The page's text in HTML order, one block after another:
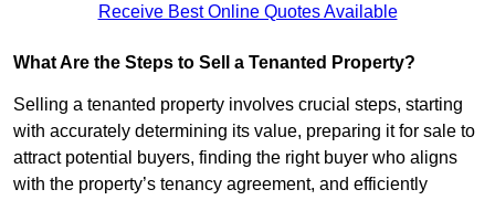
Receive Best Online Quotes Available
What Are the Steps to Sell a Tenanted Property?
Selling a tenanted property involves crucial steps, starting
with accurately determining its value, preparing it for sale to
attract potential buyers, finding the right buyer who aligns
with the property’s tenancy agreement, and efficiently